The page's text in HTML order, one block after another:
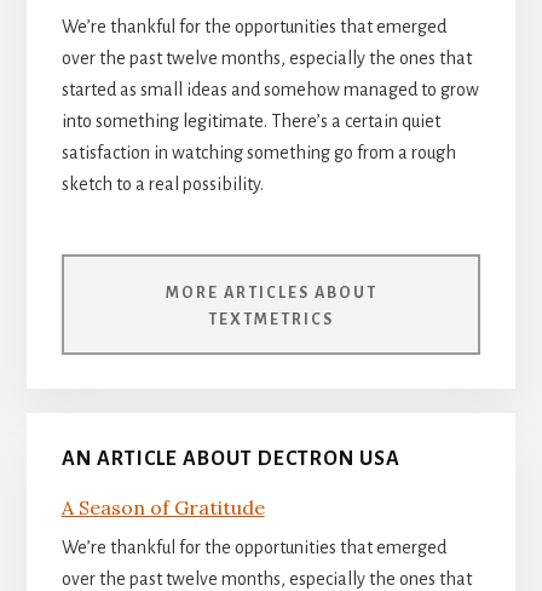
We’re thankful for the opportunities that emerged
over the past twelve months, especially the ones that
started as small ideas and somehow managed to grow
into something legitimate. There’s a certain quiet
satisfaction in watching something go from a rough
sketch to a real possibility.
MORE ARTICLES ABOUT
TEXTMETRICS
AN ARTICLE ABOUT DECTRON USA
A Season of Gratitude
We’re thankful for the opportunities that emerged
over the past twelve months, especially the ones that